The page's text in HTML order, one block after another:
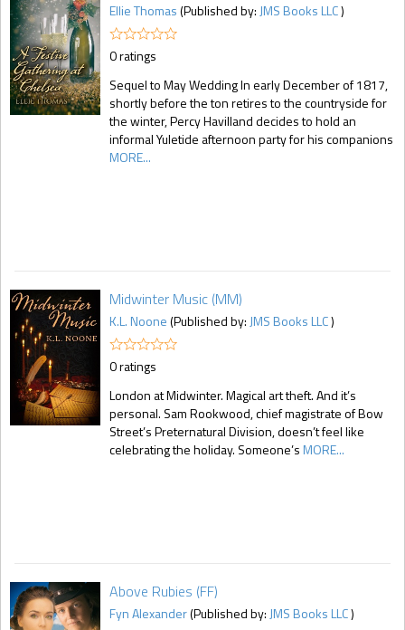
Ellie Thomas(Published by: JMS Books LLC)
0 ratings
Sequel to May Wedding In early December of 1817,
shortly before the ton retires to the countryside for
the winter, Percy Havilland decides to hold an
informal Yuletide afternoon party for his companions
MORE...
Midwinter Music (MM)
K.L. Noone(Published by: JMS Books LLC)
0 ratings
London at Midwinter. Magical art theft. And it’s
personal. Sam Rookwood, chief magistrate of Bow
Street’s Preternatural Division, doesn’t feel like
celebrating the holiday. Someone’sMORE...
Above Rubies (FF)
Fyn Alexander(Published by: JMS Books LLC)